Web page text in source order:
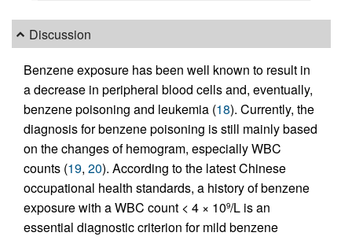
Discussion
Benzene exposure has been well known to result in
a decrease in peripheral blood cells and, eventually,
benzene poisoning and leukemia (18). Currently, the
diagnosis for benzene poisoning is still mainly based
on the changes of hemogram, especially WBC
counts (19, 20). According to the latest Chinese
occupational health standards, a history of benzene
exposure with a WBC count < 4 × 109/L is an
essential diagnostic criterion for mild benzene